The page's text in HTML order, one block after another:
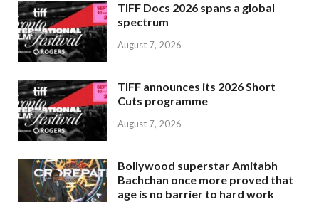
TIFF Docs 2026 spans a global
spectrum
August 7, 2026
TIFF announces its 2026 Short
Cuts programme
August 7, 2026
Bollywood superstar Amitabh
Bachchan once more proved that
age is no barrier to hard work